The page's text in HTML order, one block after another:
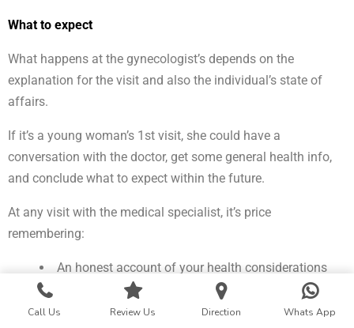
What to expect
What happens at the gynecologist’s depends on the
explanation for the visit and also the individual’s state of
affairs.
If it’s a young woman’s 1st visit, she could have a
conversation with the doctor, get some general health info,
and conclude what to expect within the future.
At any visit with the medical specialist, it’s price
remembering:
An honest account of your health considerations
and way provides the medical specialist a {more
robust|an improved} plan of your state of affairs and
Call Us Review Us Direction Whats App